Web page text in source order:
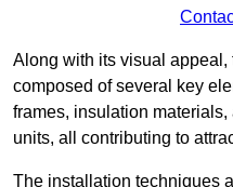
Along with its visual
composed of several key
frames, insulation
units, all contributing to
The installation techniques